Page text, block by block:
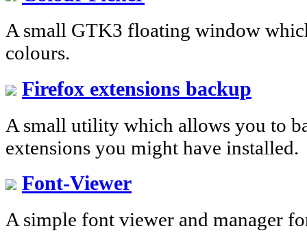
A small GTK3 floating window
colours.
Firefox extensions backup
A small utility which allows you to
extensions you might have installed.
Font-Viewer
A simple font viewer and manager